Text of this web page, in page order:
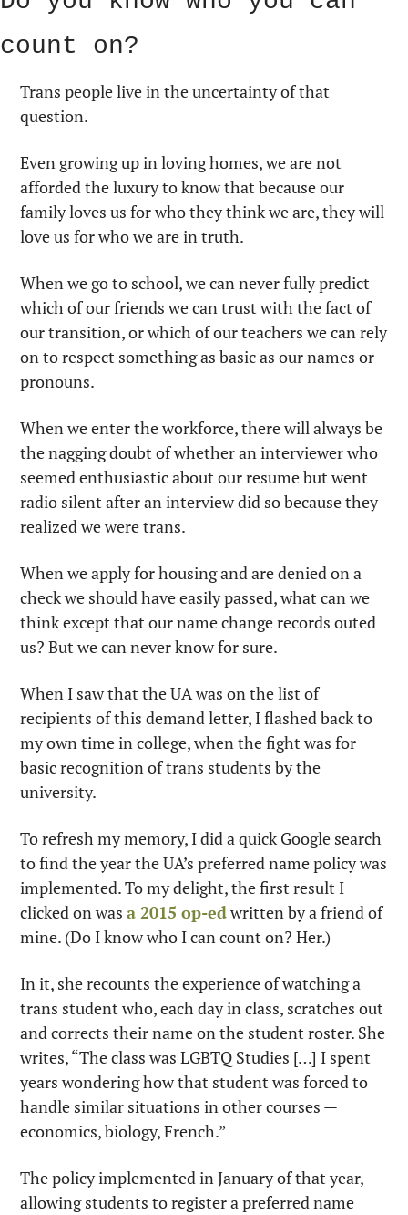
count on?
Trans people live in the uncertainty of that
question.
Even growing up in loving homes, we are not
afforded the luxury to know that because our
family loves us for who they think we are, they will
love us for who we are in truth.
When we go to school, we can never fully predict
which of our friends we can trust with the fact of
our transition, or which of our teachers we can rely
on to respect something as basic as our names or
pronouns.
When we enter the workforce, there will always be
the nagging doubt of whether an interviewer who
seemed enthusiastic about our resume but went
radio silent after an interview did so because they
realized we were trans.
When we apply for housing and are denied on a
check we should have easily passed, what can we
think except that our name change records outed
us? But we can never know for sure.
When I saw that the UA was on the list of
recipients of this demand letter, I flashed back to
my own time in college, when the fight was for
basic recognition of trans students by the
university.
To refresh my memory, I did a quick Google search
to find the year the UA’s preferred name policy was
implemented. To my delight, the first result I
clicked on was a 2015 op-ed written by a friend of
mine. (Do I know who I can count on? Her.)
In it, she recounts the experience of watching a
trans student who, each day in class, scratches out
and corrects their name on the student roster. She
writes, “The class was LGBTQ Studies […] I spent
years wondering how that student was forced to
handle similar situations in other courses —
economics, biology, French.”
The policy implemented in January of that year,
allowing students to register a preferred name